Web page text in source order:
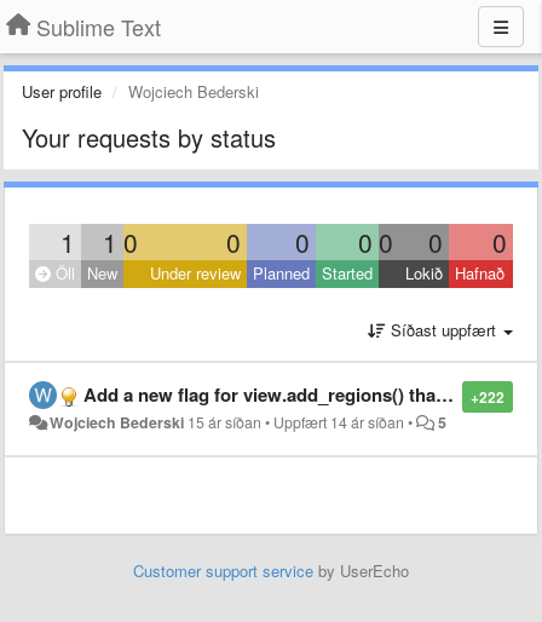
Sublime Text
User profile Wojciech Bederski
Your requests by status
1 1 0 0 0 0 0 0 0
Öll New Under review Planned Started Lokið Hafnað
Síðast uppfært
+222
Add a new flag for view.add_regions() that will force it to draw regions as non-rounded rectangles without border
Wojciech Bederski 15 ár síðan • Uppfært 14 ár síðan • 5
Customer support service by UserEcho